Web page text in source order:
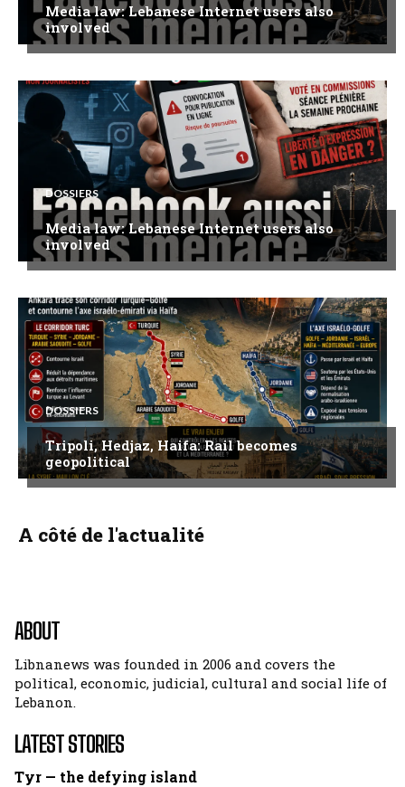
Media law: Lebanese Internet users also
involved
DOSSIERS
Media law: Lebanese Internet users also
involved
DOSSIERS
Tripoli, Hedjaz, Haifa: Rail becomes
geopolitical
A côté de l'actualité
ABOUT
Libnanews was founded in 2006 and covers the
political, economic, judicial, cultural and social life of
Lebanon.
LATEST STORIES
Tyr — the defying island